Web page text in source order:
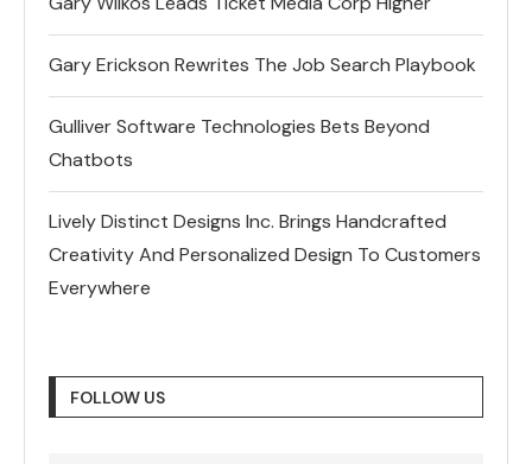
Gary Erickson Rewrites The Job Search Playbook
Gulliver Software Technologies Bets Beyond
Chatbots
Lively Distinct Designs Inc. Brings Handcrafted
Creativity And Personalized Design To Customers
Everywhere
FOLLOW US